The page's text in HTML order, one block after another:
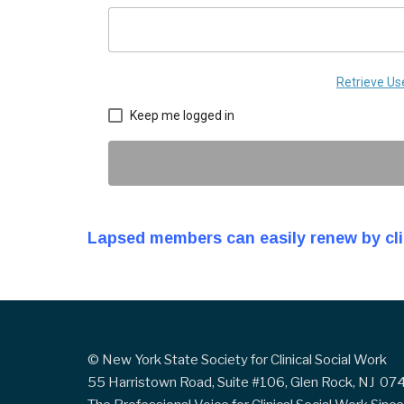
Retrieve
Keep me logged in
Lapsed members can easily renew by
© New York State Society for Clinical Social Work
55 Harristown Road, Suite #106, Glen Rock, NJ